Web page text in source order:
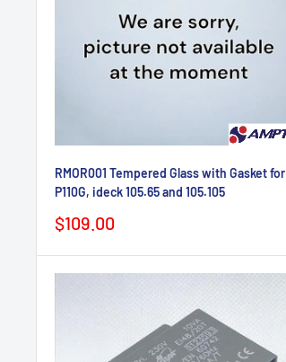
RMOR001 Tempered Glass with Gasket for
P110G, ideck 105.65 and 105.105
Sale
$109.00